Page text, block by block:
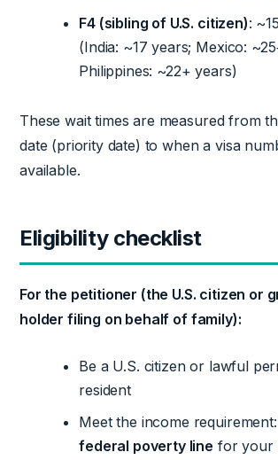
F4 (sibling of U.S. citizen):
(India: ~17 years; Mexico:
Philippines: ~22+ years)
These wait times are measured from
date (priority date) to when a visa
available.
Eligibility checklist
For the petitioner (the U.S. citizen or
holder filing on behalf of family):
Be a U.S. citizen or lawful
resident
Meet the income requirement:
federal poverty line for your